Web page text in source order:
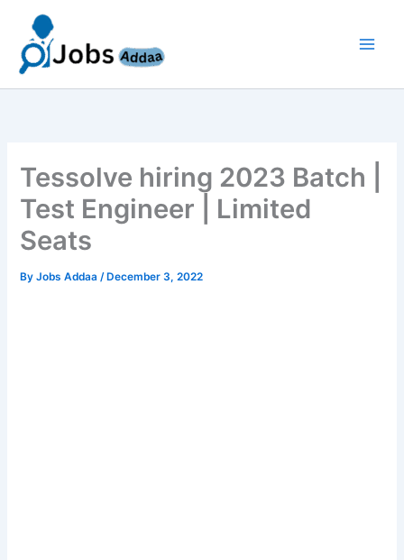
content
Tessolve hiring 2023 Batch |
Test Engineer | Limited
Seats
ByJobs Addaa/ December 3, 2022